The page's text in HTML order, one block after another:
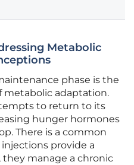
Metabolic
phase is the
metabolic adaptation.
to return to its
hunger hormones
There is a common
provide a
manage a chronic